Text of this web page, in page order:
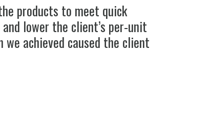
products to meet quick
lower the client’s per-unit
achieved caused the client